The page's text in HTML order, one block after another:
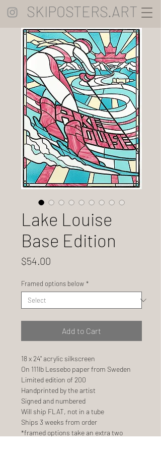
SKIPOSTERS.ART
Lake Louise
Base Edition
$54.00
Framed options below *
Add to Cart
18 x 24" acrylic silkscreen
On 111lb Lessebo paper from Sweden
Limited edition of 200
Handprinted by the artist
Signed and numbered
Will ship FLAT, not in a tube
Ships 3 weeks from order
*framed options take an extra two